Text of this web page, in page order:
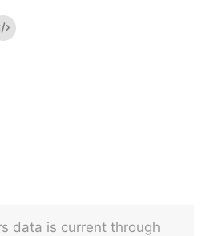
Embed
data is current through